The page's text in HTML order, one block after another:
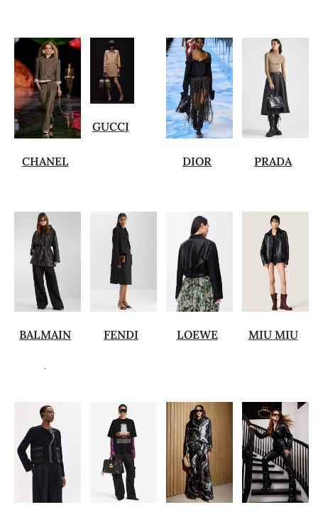
CHANEL
GUCCI
DIOR PRADA
BALMAIN
.
FENDI LOEWE MIU MIU